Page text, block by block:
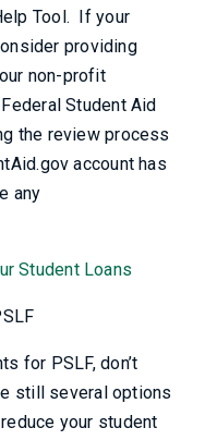
Tool. If your
providing
non-profit
Student Aid
the review process
account has
any
Student Loans
for PSLF, don’t
still several options
your student